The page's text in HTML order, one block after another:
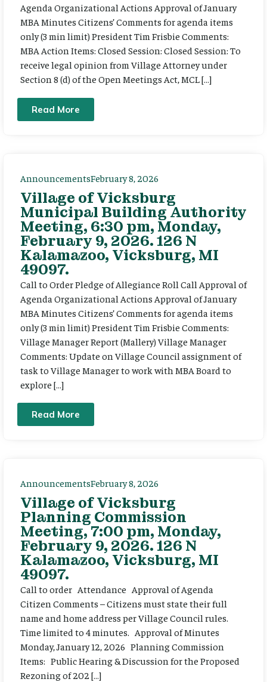
Agenda Organizational Actions Approval of January
MBA Minutes Citizens’ Comments for agenda items
only (3 min limit) President Tim Frisbie Comments:
MBA Action Items: Closed Session: Closed Session: To
receive legal opinion from Village Attorney under
Section 8 (d) of the Open Meetings Act, MCL […]
Read More
AnnouncementsFebruary 8, 2026
Village of Vicksburg
Municipal Building Authority
Meeting, 6:30 pm, Monday,
February 9, 2026. 126 N
Kalamazoo, Vicksburg, MI
49097.
Call to Order Pledge of Allegiance Roll Call Approval of
Agenda Organizational Actions Approval of January
MBA Minutes Citizens’ Comments for agenda items
only (3 min limit) President Tim Frisbie Comments:
Village Manager Report (Mallery) Village Manager
Comments: Update on Village Council assignment of
task to Village Manager to work with MBA Board to
explore […]
Read More
AnnouncementsFebruary 8, 2026
Village of Vicksburg
Planning Commission
Meeting, 7:00 pm, Monday,
February 9, 2026. 126 N
Kalamazoo, Vicksburg, MI
49097.
Call to order Attendance Approval of Agenda
Citizen Comments – Citizens must state their full
name and home address per Village Council rules.
Time limited to 4 minutes. Approval of Minutes
Monday, January 12, 2026 Planning Commission
Items: Public Hearing & Discussion for the Proposed
Rezoning of 202 […]